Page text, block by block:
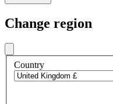
Change region
Country